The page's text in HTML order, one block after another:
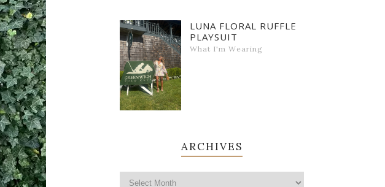
LUNA FLORAL RUFFLE
PLAYSUIT
What I'm Wearing
ARCHIVES